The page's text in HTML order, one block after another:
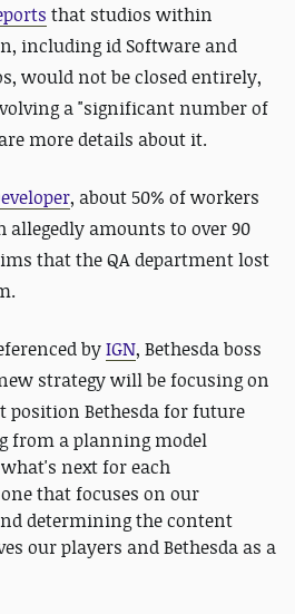
that studios within
including id Software and
would not be closed entirely,
a "significant number of
more details about it.
, about 50% of workers
allegedly amounts to over 90
that the QA department lost
byIGN, Bethesda boss
strategy will be focusing on
position Bethesda for future
from a planning model
next for each
that focuses on our
determining the content
our players and Bethesda as a